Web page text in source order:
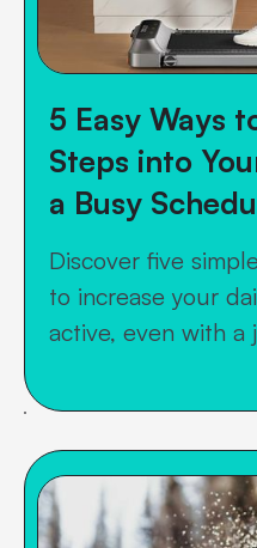
5 Easy Ways
Steps into
a Busy
Discover five
to increase your
active, even with a